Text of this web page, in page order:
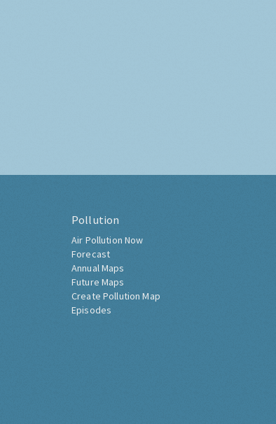
Pollution
Air Pollution Now
Forecast
Annual Maps
Future Maps
Create Pollution Map
Episodes